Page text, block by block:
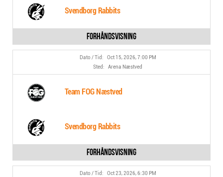
Svendborg Rabbits
Oct 15, 2026, 7:00 PM
Arena Næstved
Team FOG Næstved
Svendborg Rabbits
Oct 23, 2026, 6:30 PM